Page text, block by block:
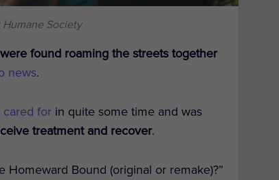
Society
found roaming the streets together
news.
cared for in quite some time and was
treatment and recover.
Bound (original or remake)?”